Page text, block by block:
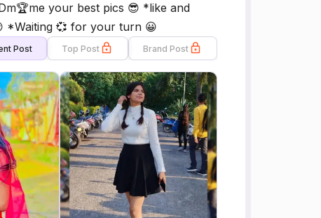
your best pics 😎 *like and
*Waiting 💞 for your turn 😀
Post Top Post Brand Post